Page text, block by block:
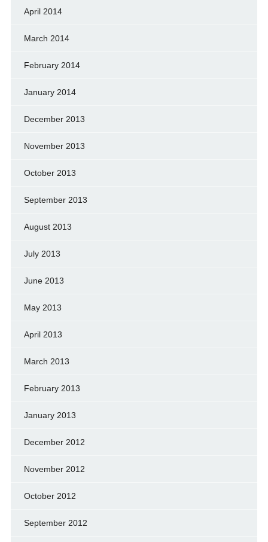
April 2014
March 2014
February 2014
January 2014
December 2013
November 2013
October 2013
September 2013
August 2013
July 2013
June 2013
May 2013
April 2013
March 2013
February 2013
January 2013
December 2012
November 2012
October 2012
September 2012